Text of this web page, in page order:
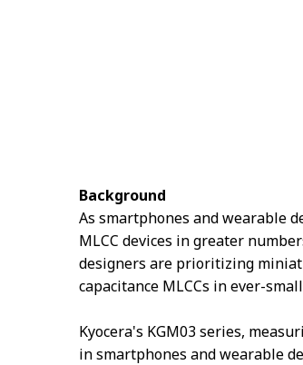
Background
As smartphones and wearable
MLCC devices in greater
designers are prioritizing
capacitance MLCCs in ever-
Kyocera's KGM03 series,
in smartphones and wearable